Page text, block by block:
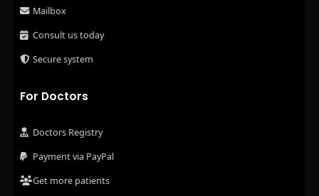
Mailbox
Consult us today
Secure system
For Doctors
Doctors Registry
Payment via PayPal
Get more patients